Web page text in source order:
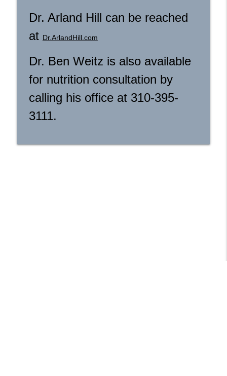
Dr. Arland Hill can be reached
at Dr.ArlandHill.com
Dr. Ben Weitz is also available
for nutrition consultation by
calling his office at 310-395-
3111.